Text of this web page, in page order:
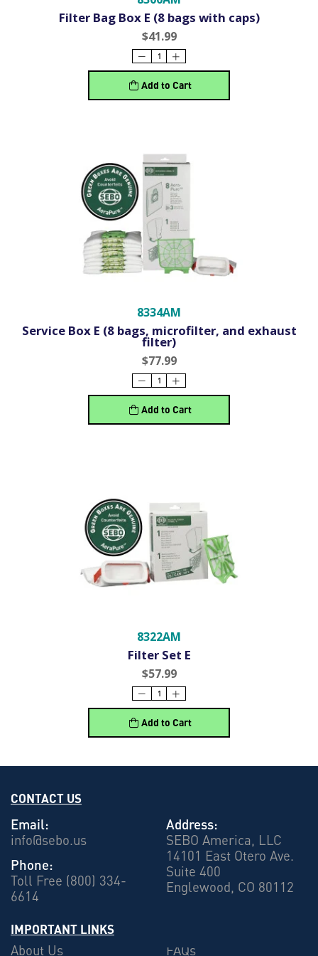
Filter Bag Box E (8 bags with caps)
$41.99
Add to Cart
8334AM
Service Box E (8 bags, microfilter, and exhaust
filter)
$77.99
Add to Cart
8322AM
Filter Set E
$57.99
Add to Cart
CONTACT US
Email:
info@sebo.us
Phone:
Toll Free (800) 334-
6614
Address:
SEBO America, LLC
14101 East Otero Ave.
Suite 400
Englewood, CO 80112
IMPORTANT LINKS
About Us FAQs